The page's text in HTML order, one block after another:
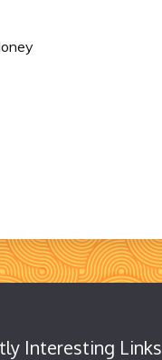
Interesting Links